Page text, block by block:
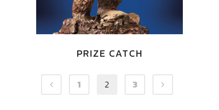
PRIZE CATCH
1 2 3